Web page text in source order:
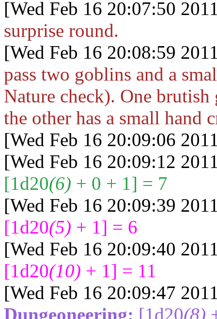
[Wed Feb 16 20:07:50
surprise round.
[Wed Feb 16 20:08:59
pass two goblins and a
Nature check). One
the other has a small hand
[Wed Feb 16 20:09:06
[Wed Feb 16 20:09:12
[1d20(6) + 0 + 1] = 7
[Wed Feb 16 20:09:39
[1d20(5) + 1] = 6
[Wed Feb 16 20:09:40
[1d20(10) + 1] = 11
[Wed Feb 16 20:09:47
Dungeoneering: [1d20(8)